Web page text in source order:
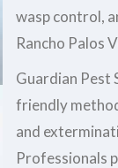
wasp control,
Rancho Palos
Guardian Pest
friendly
and
Professionals